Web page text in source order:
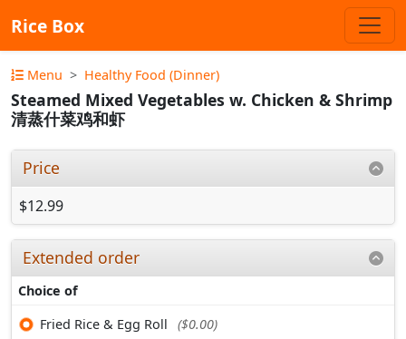
Rice Box
Menu Healthy Food (Dinner)
Steamed Mixed Vegetables w. Chicken & Shrimp
清蒸什菜鸡和虾
Price
$12.99
Extended order
Choice of
Fried Rice & Egg Roll
($0.00)